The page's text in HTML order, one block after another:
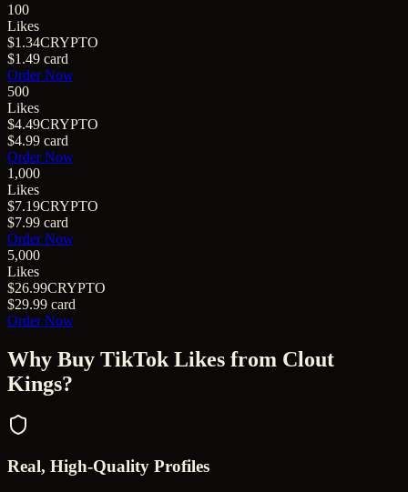
100
Likes
$1.34CRYPTO
$1.49 card
Order Now
500
Likes
$4.49CRYPTO
$4.99 card
Order Now
1,000
Likes
$7.19CRYPTO
$7.99 card
Order Now
5,000
Likes
$26.99CRYPTO
$29.99 card
Order Now
Why Buy TikTok Likes from Clout
Kings?
Real, High-Quality Profiles